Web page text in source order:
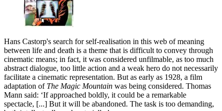
Hans Castorp's search for self-realisation in this web of meaning
between life and death is a theme that is difficult to convey through
cinematic means; in fact, it was considered unfilmable, as too much
abstract dialogue, too little action and a weak hero do not necessarily
facilitate a cinematic representation. But as early as 1928, a film
adaptation of The Magic Mountain was being considered. Thomas
Mann said: ‘If approached boldly, it could be a remarkable
spectacle, [...] But it will be abandoned. The task is too demanding,